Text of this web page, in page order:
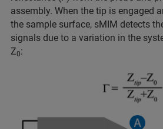
assembly. When the tip is engaged
the sample surface, sMIM detects
signals due to a variation in the
Z0: